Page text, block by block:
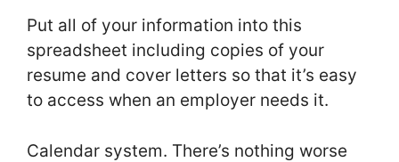
Put all of your information into this
spreadsheet including copies of your
resume and cover letters so that it’s easy
to access when an employer needs it.
Calendar system. There’s nothing worse